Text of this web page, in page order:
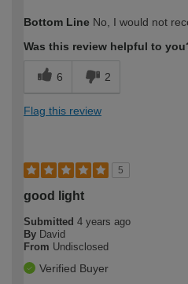
expertise?
Bottom Line No, I would not
Was this review helpful to
6 2
Flag this review
5
good light
Submitted 4 years ago
By David
From Undisclosed
Verified Buyer